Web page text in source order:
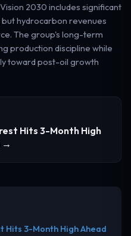
2030 includes significant
hydrocarbon revenues
The group's long-term
production discipline while
toward post-oil growth
Hits 3-Month High
→
Hits 3-Month High Ahead